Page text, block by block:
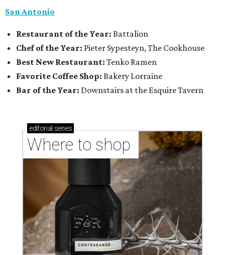
San Antonio
Restaurant of the Year: Battalion
Chef of the Year: Pieter Sypesteyn, The Cookhouse
Best New Restaurant: Tenko Ramen
Favorite Coffee Shop: Bakery Lorraine
Bar of the Year: Downstairs at the Esquire Tavern
editorial series
Where to shop